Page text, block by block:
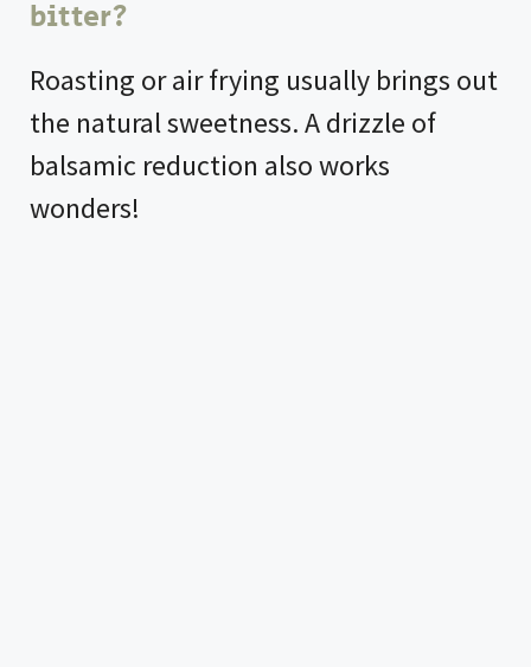
bitter?
Roasting or air frying usually brings out
the natural sweetness. A drizzle of
balsamic reduction also works
wonders!